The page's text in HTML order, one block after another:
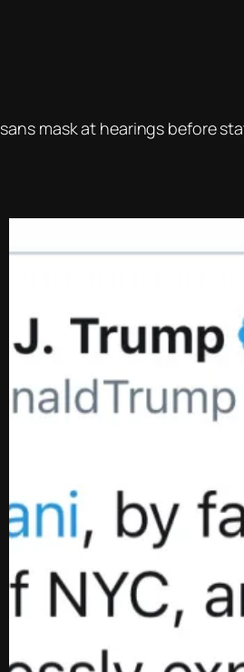
sansmask at hearings before